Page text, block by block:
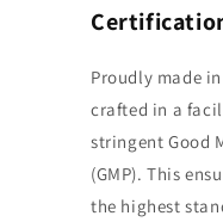
Proudly made
crafted in a
stringent Good
(GMP). This
the highest